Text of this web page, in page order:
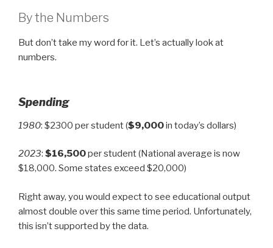
By the Numbers
But don’t take my word for it. Let’s actually look at
numbers.
Spending
1980: $2300 per student ($9,000in today’s dollars)
2023: $16,500per student (National average is now
$18,000. Some states exceed $20,000)
Right away, you would expect to see educational output
almost double over this same time period. Unfortunately,
this isn’t supported by the data.